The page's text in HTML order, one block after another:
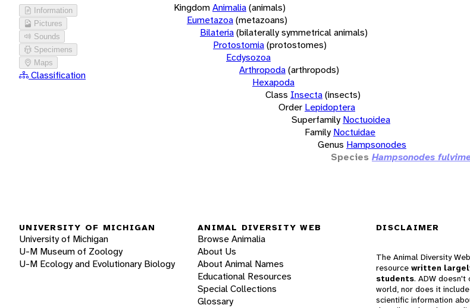
Information
Pictures
Sounds
Specimens
Maps
Classification
KingdomAnimalia(animals)
Eumetazoa(metazoans)
Bilateria(bilaterally symmetrical animals)
Protostomia(protostomes)
Ecdysozoa
Arthropoda(arthropods)
Hexapoda
Class Insecta(insects)
Order Lepidoptera
Superfamily Noctuoidea
Family Noctuidae
Genus Hampsonodes
Species Hampsonodes
UNIVERSITY OF MICHIGAN
University of Michigan
U-M Museum of Zoology
U-M Ecology and Evolutionary Biology
ANIMAL DIVERSITY WEB
Browse Animalia
About Us
About Animal Names
Educational Resources
Special Collections
Glossary
DISCLAIMER
The Animal Diversity
resource written
students. ADW
world, nor does it
scientific information